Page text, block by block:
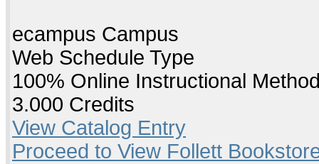
ecampus Campus
Web Schedule Type
100% Online Instructional
3.000 Credits
View Catalog Entry
Proceed to View Follett